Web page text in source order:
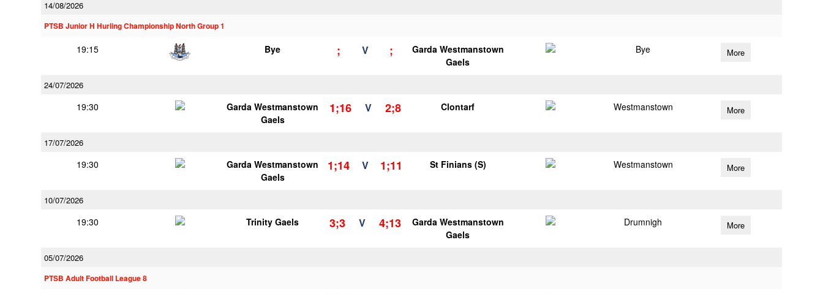
14/08/2026
PTSB Junior H Hurling Championship North Group 1
19:15 Bye ; V ;
Garda Westmanstown
Gaels
Bye More
24/07/2026
19:30
Garda Westmanstown
Gaels
1;16 V 2;8 Clontarf Westmanstown More
17/07/2026
19:30
Garda Westmanstown
Gaels
1;14 V 1;11 St Finians (S) Westmanstown More
10/07/2026
19:30 Trinity Gaels 3;3 V 4;13
Garda Westmanstown
Gaels
Drumnigh More
05/07/2026
PTSB Adult Football League 8